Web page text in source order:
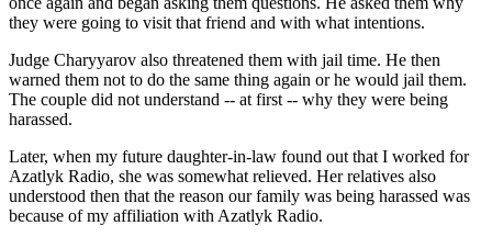
they were going to visit that friend and with what intentions.
Judge Charyyarov also threatened them with jail time. He then
warned them not to do the same thing again or he would jail them.
The couple did not understand -- at first -- why they were being
harassed.
Later, when my future daughter-in-law found out that I worked for
Azatlyk Radio, she was somewhat relieved. Her relatives also
understood then that the reason our family was being harassed was
because of my affiliation with Azatlyk Radio.